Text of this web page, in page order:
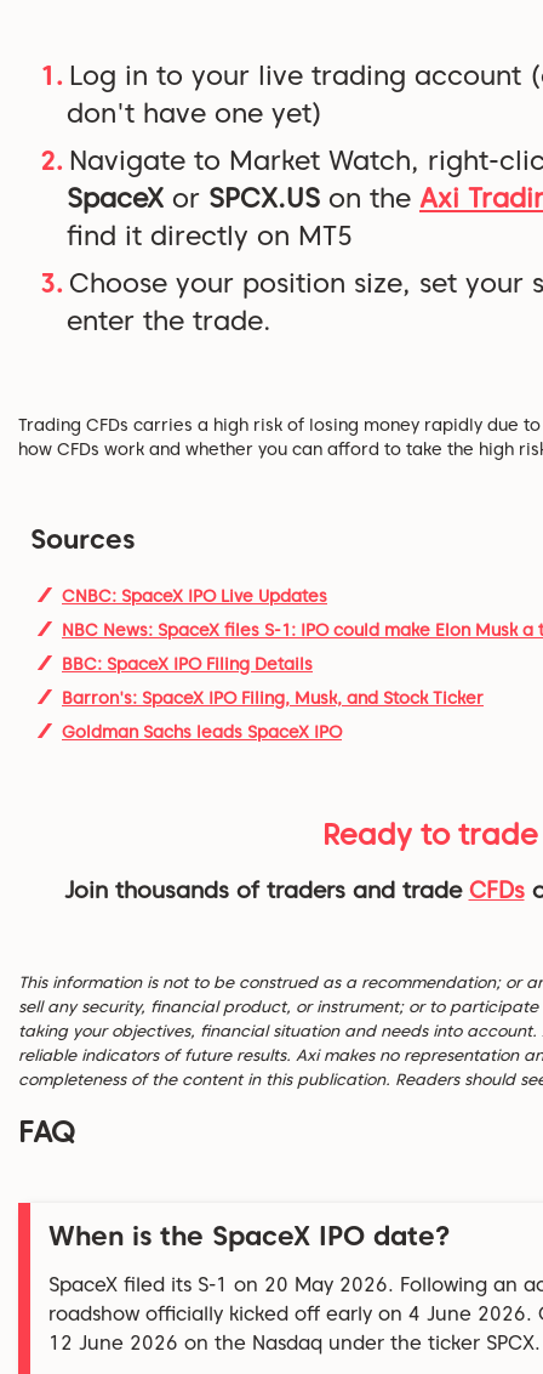
Log in to your live trading account
don't have one yet)
Navigate to Market Watch, right-
SpaceX or SPCX.US on the Axi
find it directly on MT5
Choose your position size, set
enter the trade.
Trading CFDs carries a high risk of losing money rapidly due
how CFDs work and whether you can afford to take the high
Sources
CNBC: SpaceX IPO Live Updates
NBC News: SpaceX files S-1: IPO could make Elon Musk
BBC: SpaceX IPO Filing Details
Barron's: SpaceX IPO Filing, Musk, and Stock Ticker
Goldman Sachs leads SpaceX IPO
Ready to
Join thousands of traders and trade CFDs
This information is not to be construed as a recommendation; or
sell any security, financial product, or instrument; or to
taking your objectives, financial situation and needs into
reliable indicators of future results. Axi makes no representation
completeness of the content in this publication. Readers should
FAQ
When is the SpaceX IPO date?
SpaceX filed its S-1 on 20 May 2026. Following an
roadshow officially kicked off early on 4 June
12 June 2026 on the Nasdaq under the ticker SPCX.